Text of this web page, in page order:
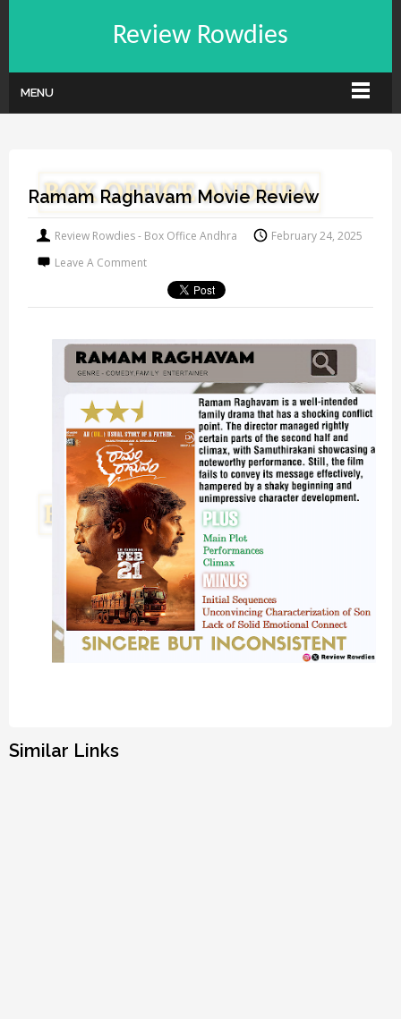
Review Rowdies
MENU
Ramam Raghavam Movie Review
Review Rowdies - Box Office Andhra
February 24, 2025
Leave A Comment
Similar Links